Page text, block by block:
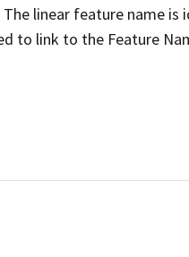
linear feature name
to link to the Feature